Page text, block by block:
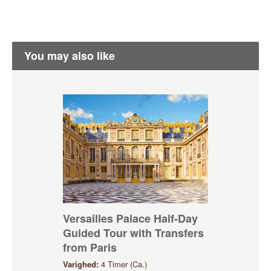
You may also like
Versailles Palace Half-Day
Guided Tour with Transfers
from Paris
Varighed: 4 Timer (Ca.)